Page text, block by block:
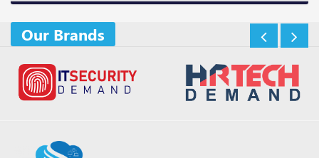
Our Brands